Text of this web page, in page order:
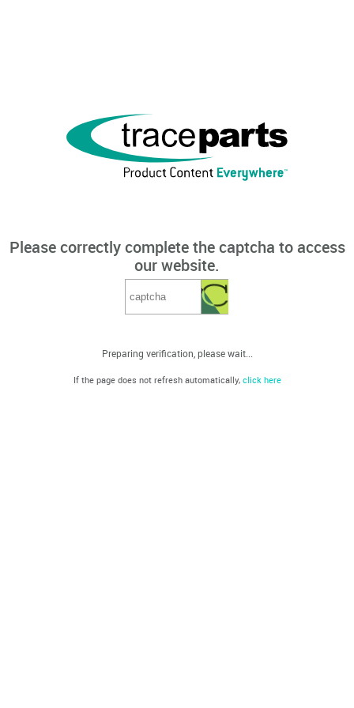
Please correctly complete the captcha to access
our website.
Preparing verification, please wait...
If the page does not refresh automatically, click here